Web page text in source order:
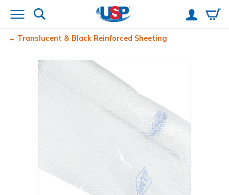
Translucent & Black Reinforced Sheeting